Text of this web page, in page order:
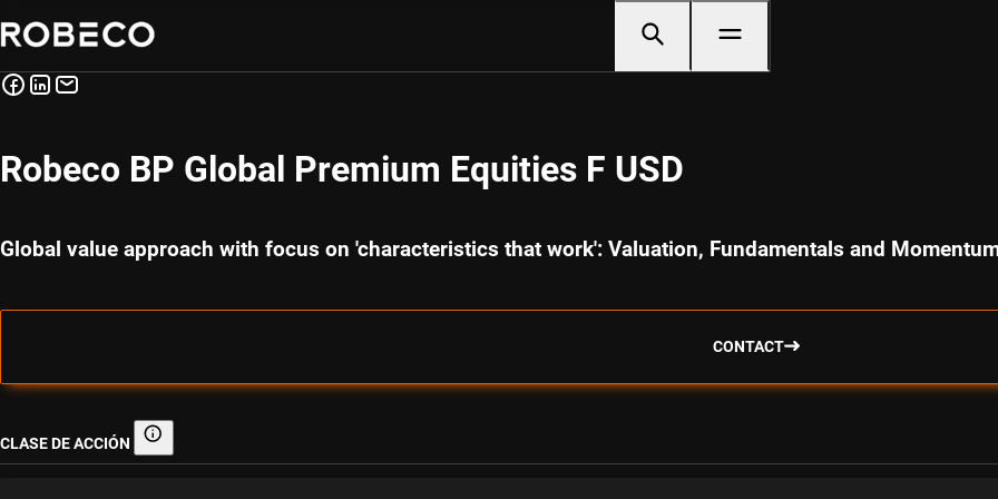
Robeco BP Global Premium Equities F USD
Global value approach with focus on 'characteristics that work': Valuation, Fundamentals and
CONTACT
CLASE DE ACCIÓN Clase de acción